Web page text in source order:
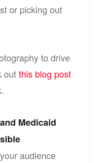
or picking out
to drive
outthis blog post
Medicaid
audience